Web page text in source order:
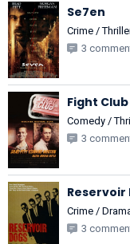
Se7en
Crime /
3
Fight Club
Comedy /
3
Reservoir
Crime /
3